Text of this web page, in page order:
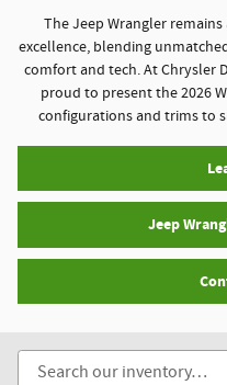
The Jeep Wrangler
excellence, blending
comfort and tech. At Chrysler
proud to present the 2026
configurations and trims to
Jeep